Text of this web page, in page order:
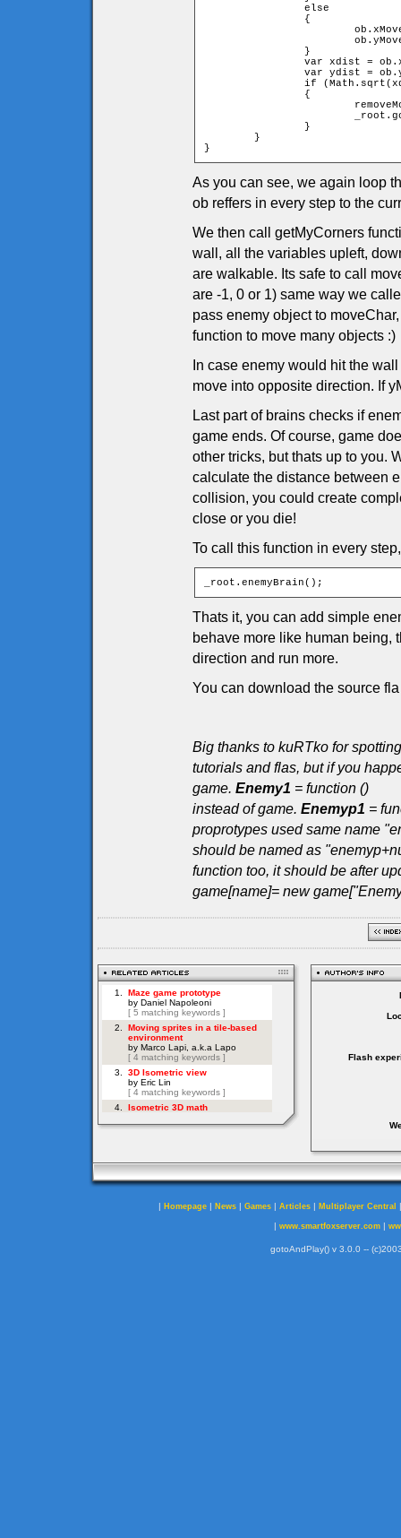
}
As you can see, we again loop
ob reffers in every step to the
We then call getMyCorners
wall, all the variables upleft,
are walkable. Its safe to call
are -1, 0 or 1) same way we
pass enemy object to
function to move many objects :)
In case enemy would hit the
move into opposite direction. If
Last part of brains checks if
game ends. Of course, game
other tricks, but thats up to you.
calculate the distance between
collision, you could create
close or you die!
To call this function in every
_root.enemyBrain();
Thats it, you can add simple
behave more like human being,
direction and run more.
You can download the source
Big thanks to kuRTko for
tutorials and flas, but if you
game. Enemy1 = function ()
instead of game. Enemyp1 =
proprotypes used same name
should be named as
function too, it should be after
game[name]= new
Flash
| Homepage | News | Games | Articles | Multiplayer Central
| www.smartfoxserver.com|
gotoAndPlay() v 3.0.0 --